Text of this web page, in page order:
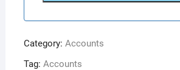
Category: Accounts
Tag: Accounts